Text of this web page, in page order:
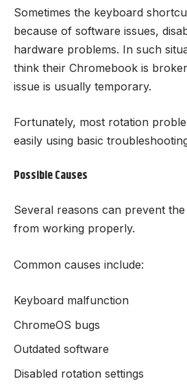
Sometimes the keyboard
because of software issues,
hardware problems. In such
think their Chromebook is
issue is usually temporary.
Fortunately, most rotation
easily using basic
Possible Causes
Several reasons can prevent
from working properly.
Common causes include:
Keyboard malfunction
ChromeOS bugs
Outdated software
Disabled rotation settings